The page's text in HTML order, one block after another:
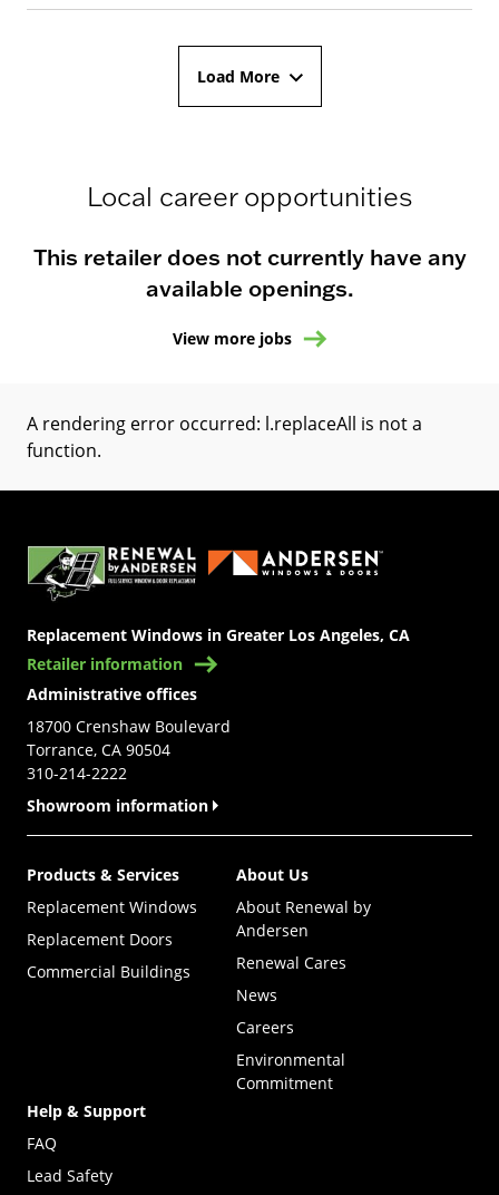
Load More
Local career opportunities
This retailer does not currently have any
available openings.
View more jobs
A rendering error occurred: l.replaceAll is not a
function.
Replacement Windows in Greater Los Angeles, CA
Retailer information
Administrative offices
18700 Crenshaw Boulevard
Torrance, CA 90504
310-214-2222
Showroom information
Products & Services
Replacement Windows
Replacement Doors
Commercial Buildings
About Us
About Renewal by
Andersen
Renewal Cares
News
Careers
Environmental
Commitment
Help & Support
FAQ
Lead Safety